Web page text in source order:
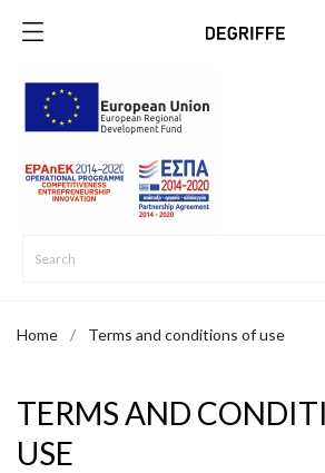
Home Terms and conditions of use
TERMS AND
USE